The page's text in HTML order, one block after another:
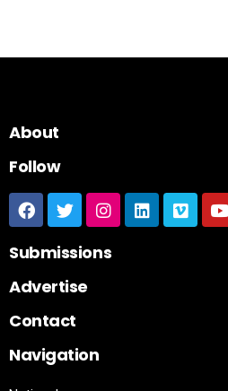
About
Follow
Submissions
Advertise
Contact
Navigation